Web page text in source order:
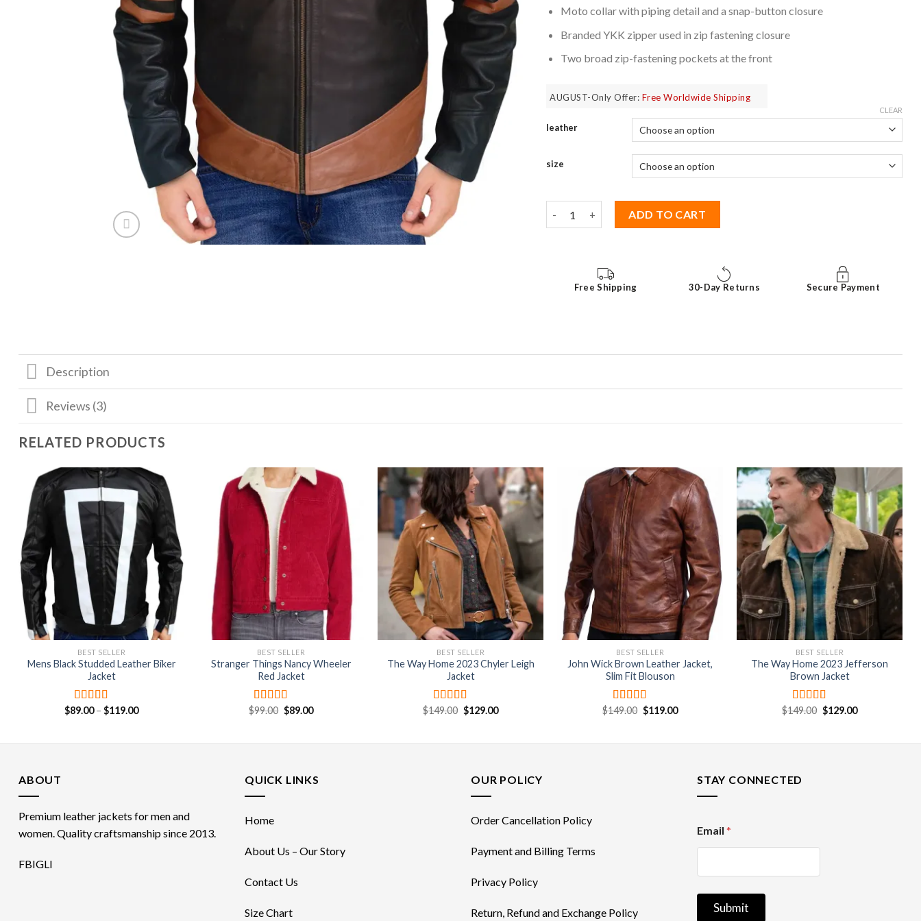
Moto collar with piping detail and a snap-button closure
Branded YKK zipper used in zip fastening closure
Two broad zip-fastening pockets at the front
AUGUST-Only Offer: Free Worldwide Shipping
leather
size
CLEAR
ADD TO CART
Free Shipping 30-Day Returns Secure Payment
Description
Reviews (3)
RELATED PRODUCTS
Add to
wishlist
BEST SELLER
Mens Black Studded Leather Biker
Jacket
Rated 4.75
$89.00 – $119.00Price
Add to
wishlist
BEST SELLER
Stranger Things Nancy Wheeler
Red Jacket
Rated
$99.00 Original
price
$89.00Current
Add to
wishlist
BEST SELLER
The Way Home 2023 Chyler Leigh
Jacket
Rated 4.67
$149.00 Original
price
$129.00Current
Add to
wishlist
BEST SELLER
John Wick Brown Leather Jacket,
Slim Fit Blouson
Rated 4.67
$149.00 Original
price
$119.00Current
Add to
wishlist
BEST SELLER
The Way Home 2023 Jefferson
Brown Jacket
Rated 4.67
$149.00 Original
price
$129.00Current
ABOUT
Premium leather jackets for men and
women. Quality craftsmanship since 2013.
FBIGLI
QUICK LINKS
Home
About Us – Our Story
Contact Us
Size Chart
OUR POLICY
Order Cancellation Policy
Payment and Billing Terms
Privacy Policy
Return, Refund and Exchange Policy
STAY CONNECTED
m
a
Email *
Submit